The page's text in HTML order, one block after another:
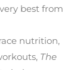
best from
nutrition,
The